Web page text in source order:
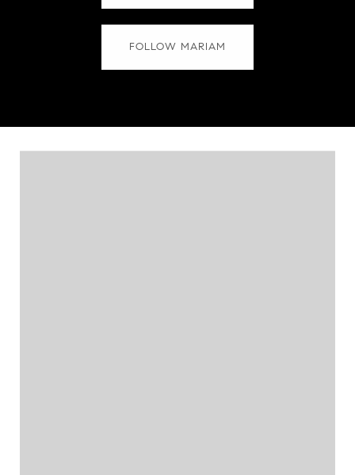
FOLLOW MARIAM